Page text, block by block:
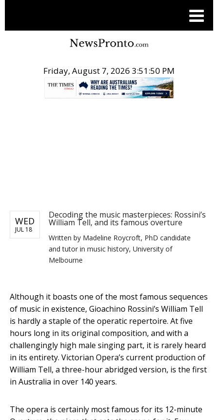
Friday, August 7, 2026 3:51:50 PM
WED
JUL 18
Decoding the music masterpieces: Rossini’s
William Tell, and its famous overture
Written by Madeline Roycroft, PhD candidate
and tutor in music history, University of
Melbourne
Although it boasts one of the most famous sequences
of music in existence, Gioachino Rossini’s William Tell
is hardly a staple of the operatic repertoire. At five
hours long in its original composition, and with a
challengingly high male singing part, it is rarely heard
in its entirety. Victorian Opera’s current production of
William Tell, a three-hour abridged version, is the first
in Australia in over 140 years.
The opera is certainly most famous for its 12-minute